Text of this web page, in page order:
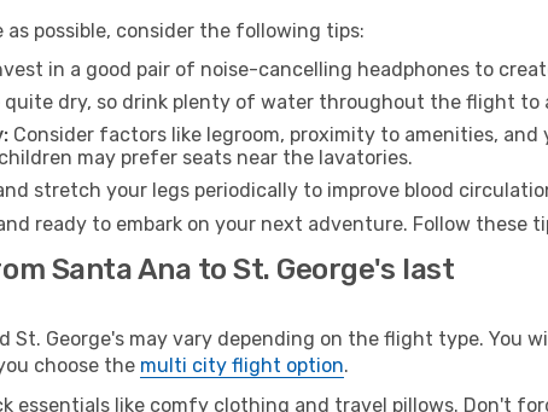
possible, consider the following tips:
in a good pair of noise-cancelling headphones to
quite dry, so drink plenty of water throughout the flight to
Consider factors like legroom, proximity to amenities,
may prefer seats near the lavatories.
stretch your legs periodically to improve blood
ready to embark on your next adventure. Follow these
Santa Ana to St. George's last
St. George's may vary depending on the flight type. You
choose the multi city flight option.
essentials like comfy clothing and travel pillows. Don't